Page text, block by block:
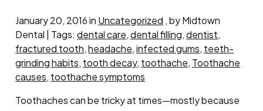
January 20, 2016 in Uncategorized , by Midtown
Dental | Tags:dental care,dental filling,dentist,
fractured tooth,headache,infected gums, teeth-
grinding habits, tooth decay, toothache, Toothache
causes, toothache symptoms
Toothaches can be tricky at times—mostly because